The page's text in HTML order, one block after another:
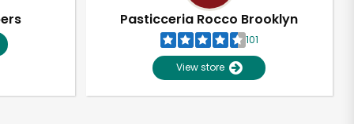
Pasticceria Rocco Brooklyn
101
View store